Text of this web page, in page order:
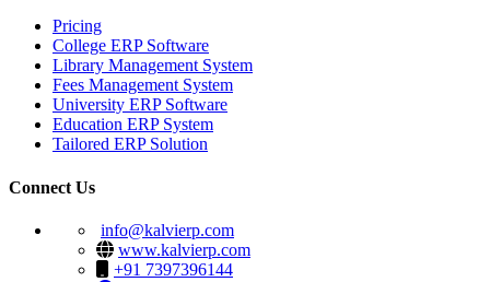
Pricing
College ERP Software
Library Management System
Fees Management System
University ERP Software
Education ERP System
Tailored ERP Solution
Connect Us
info@kalvierp.com
www.kalvierp.com
+91 7397396144